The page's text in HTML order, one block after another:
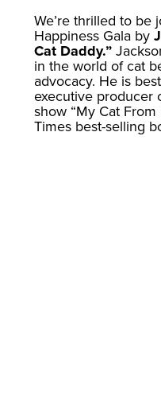
We’re thrilled to be
Happiness Gala by
Cat Daddy.”
in the world of cat
advocacy. He is
executive producer
show “My Cat
Times best-selling